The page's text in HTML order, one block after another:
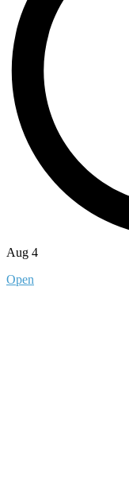
Aug 4
Open